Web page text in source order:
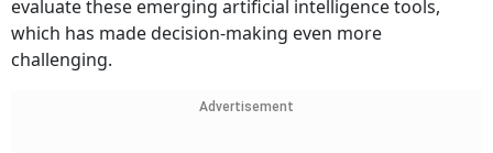
evaluate these emerging artificial intelligence tools,
which has made decision-making even more
challenging.
Advertisement